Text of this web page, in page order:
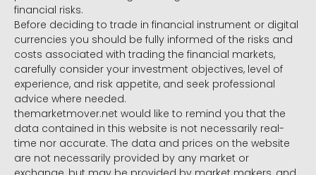
financial risks.
Before deciding to trade in financial instrument or digital
currencies you should be fully informed of the risks and
costs associated with trading the financial markets,
carefully consider your investment objectives, level of
experience, and risk appetite, and seek professional
advice where needed.
themarketmover.net would like to remind you that the
data contained in this website is not necessarily real-
time nor accurate. The data and prices on the website
are not necessarily provided by any market or